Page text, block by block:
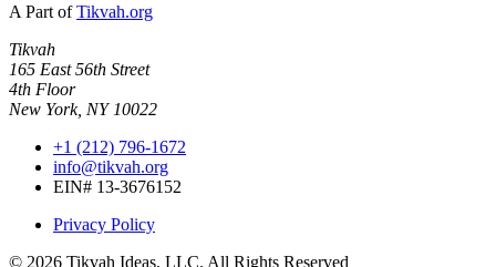
A Part of Tikvah.org
Tikvah
165 East 56th Street
4th Floor
New York, NY 10022
+1 (212) 796-1672
info@tikvah.org
EIN# 13-3676152
Privacy Policy
© 2026 Tikvah Ideas, LLC. All Rights Reserved